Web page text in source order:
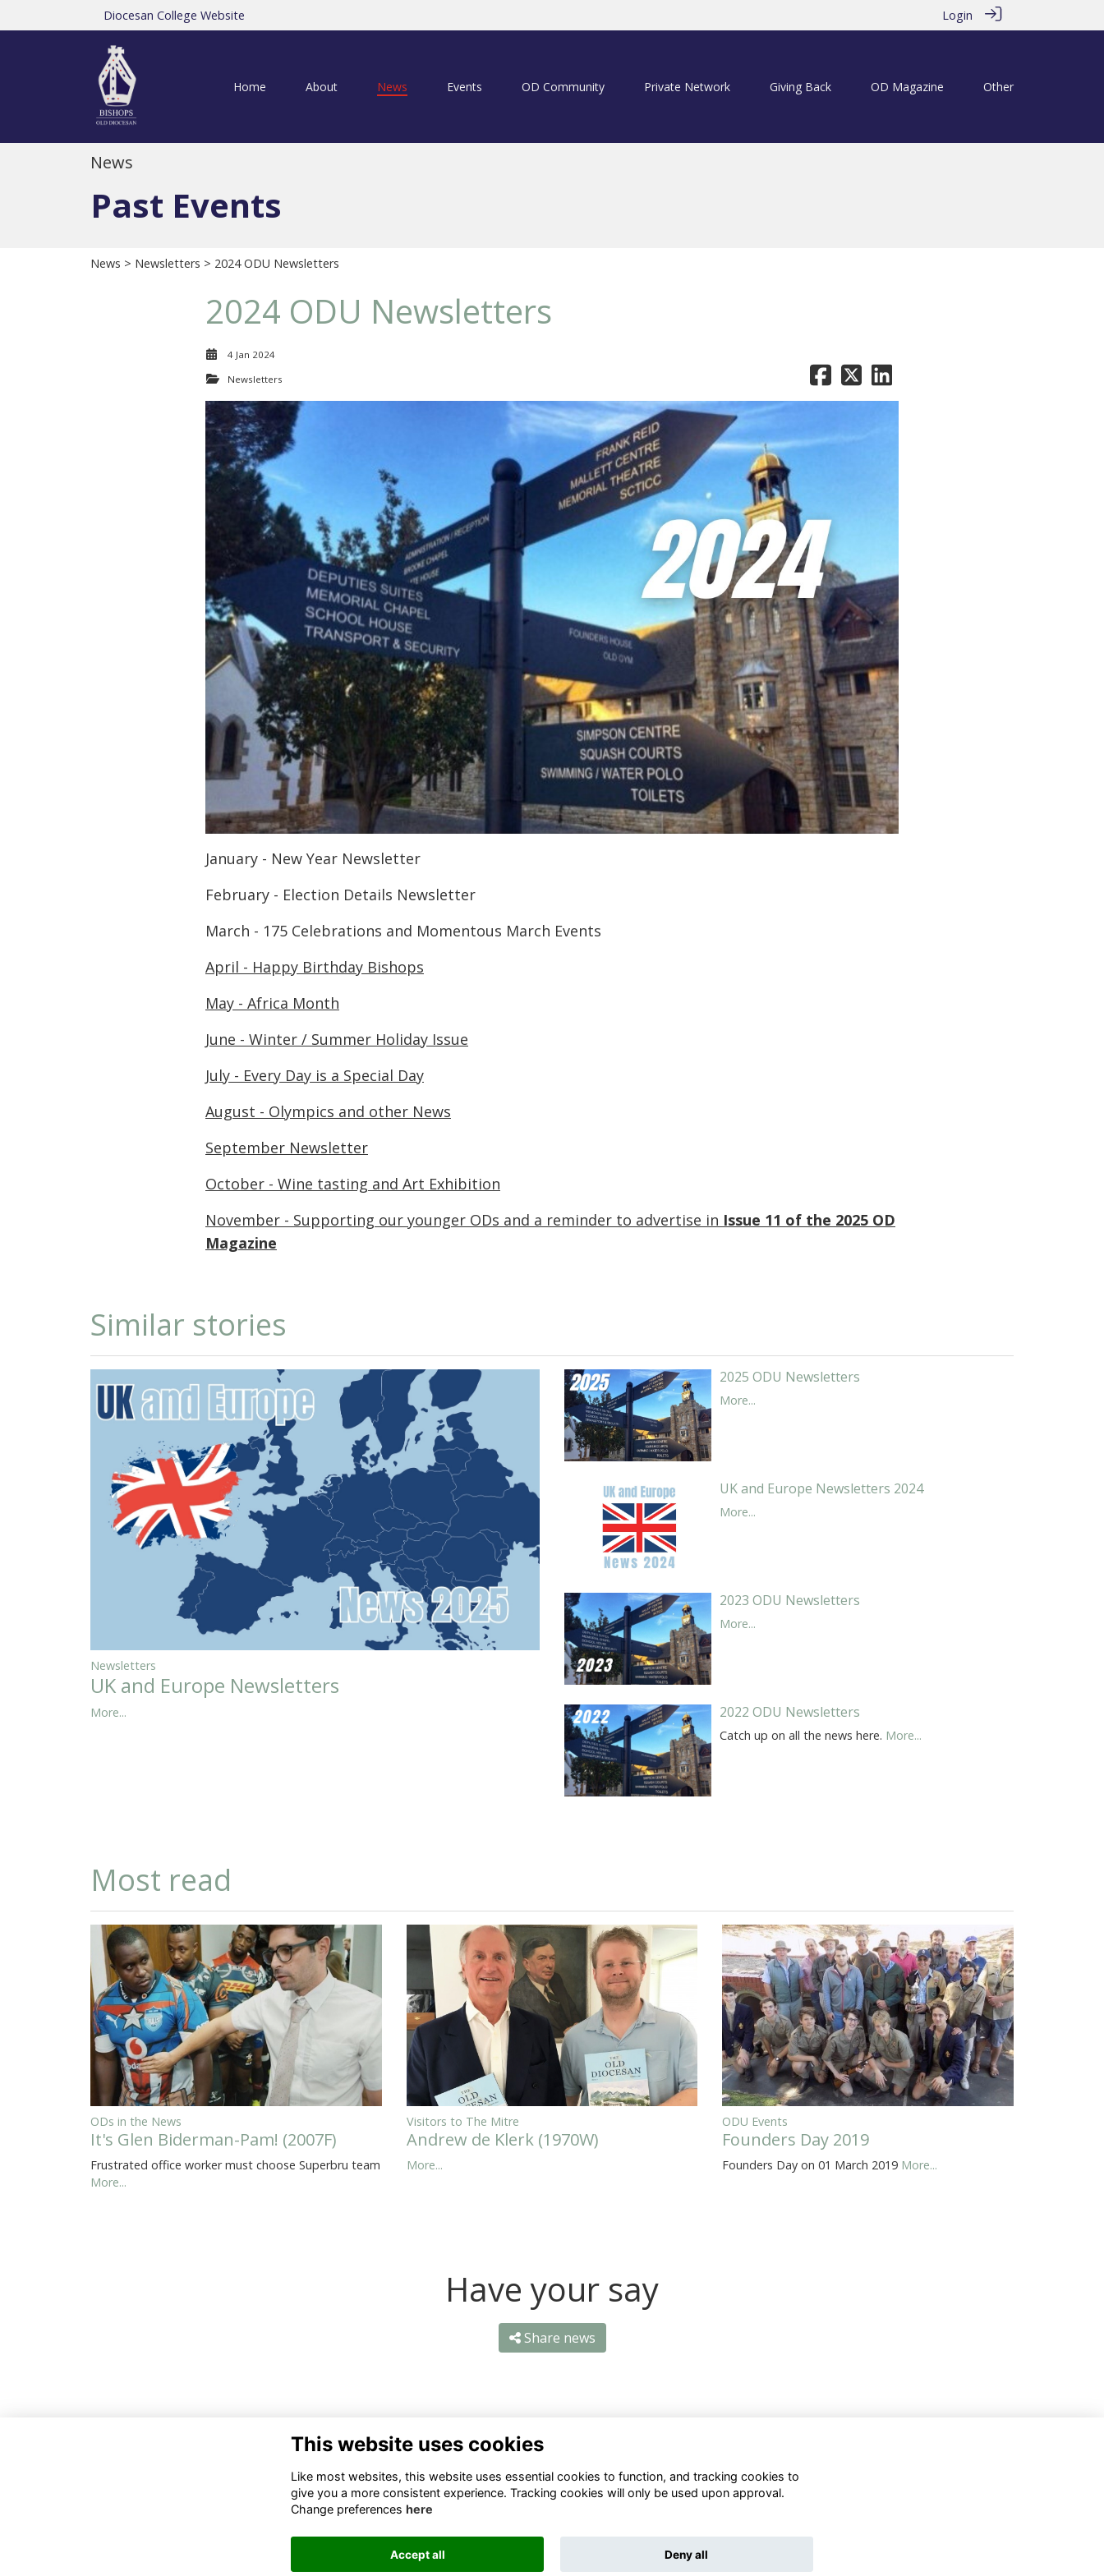
Diocesan College Website Login
Home About News Events OD Community Private Network Giving Back OD Magazine Other
News
Past Events
News > Newsletters > 2024 ODU Newsletters
2024 ODU Newsletters
4 Jan 2024
Newsletters
January - New Year Newsletter
February - Election Details Newsletter
March - 175 Celebrations and Momentous March Events
April - Happy Birthday Bishops
May - Africa Month
June - Winter / Summer Holiday Issue
July - Every Day is a Special Day
August - Olympics and other News
September Newsletter
October - Wine tasting and Art Exhibition
November - Supporting our younger ODs and a reminder to advertise in Issue 11 of the 2025 OD
Magazine
Similar stories
Newsletters
UK and Europe Newsletters
More...
2025 ODU Newsletters
More...
UK and Europe Newsletters 2024
More...
2023 ODU Newsletters
More...
2022 ODU Newsletters
Catch up on all the news here. More...
Most read
ODs in the News
It's Glen Biderman-Pam! (2007F)
Frustrated office worker must choose Superbru team
More...
Visitors to The Mitre
Andrew de Klerk (1970W)
More...
ODU Events
Founders Day 2019
Founders Day on 01 March 2019 More...
Have your say
Share news
Contact Us
021 659 1020
063 069 4630
Quick Links
Cookies
This website uses cookies
Like most websites, this website uses essential cookies to function, and tracking cookies to
give you a more consistent experience. Tracking cookies will only be used upon approval.
Change preferences here
Accept all Deny all